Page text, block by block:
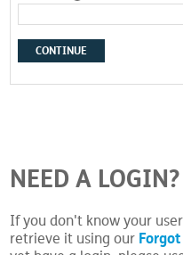
CONTINUE
NEED A LOGIN?
If you don't know your
retrieve it using our